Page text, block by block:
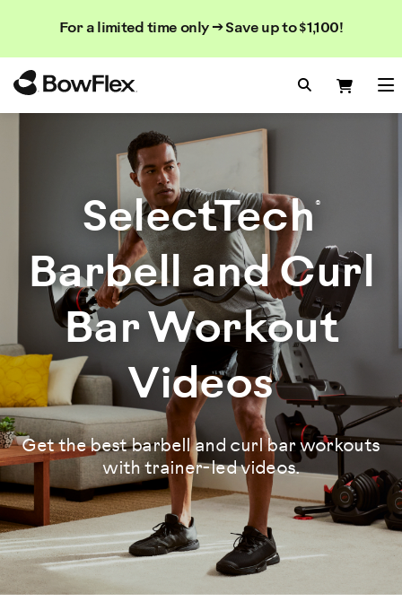
For a limited time only → Save up to $1,100!
Search
Search
Search
SelectTech®
Barbell and Curl
Bar Workout
Videos
Get the best barbell and curl bar workouts
with trainer-led videos.